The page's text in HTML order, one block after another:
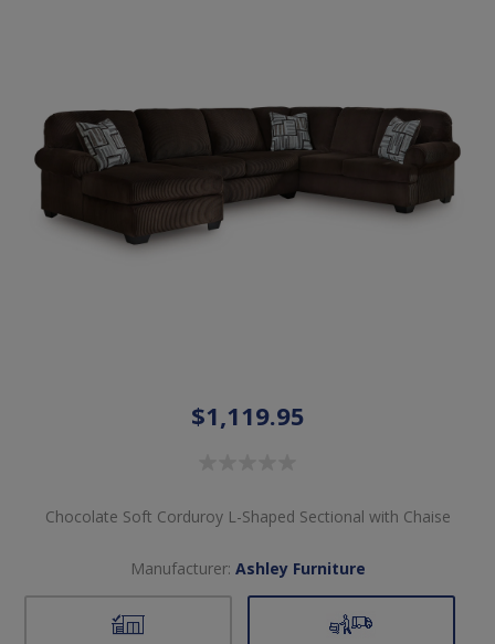
$1,119.95
Chocolate Soft Corduroy L-Shaped Sectional with Chaise
Manufacturer: Ashley Furniture